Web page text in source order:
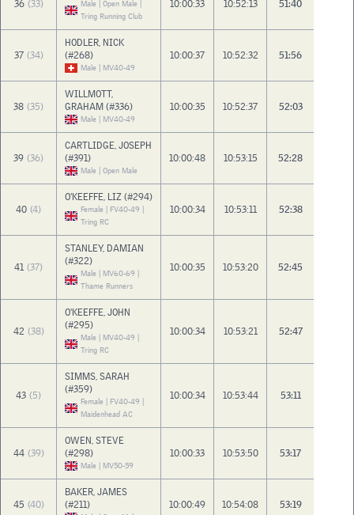
36 (33)
Male | Open Male |
Tring Running Club
10:00:33 10:52:13 51:40
37 (34)
HODLER, NICK
(#268)
Male | MV40-49
10:00:37 10:52:32 51:56
38 (35)
WILLMOTT,
GRAHAM (#336)
Male | MV40-49
10:00:35 10:52:37 52:03
39 (36)
CARTLIDGE, JOSEPH
(#391)
Male | Open Male
10:00:48 10:53:15 52:28
40 (4)
O'KEEFFE, LIZ (#294)
Female | FV40-49 |
Tring RC
10:00:34 10:53:11 52:38
41 (37)
STANLEY, DAMIAN
(#322)
Male | MV60-69 |
Thame Runners
10:00:35 10:53:20 52:45
42 (38)
O'KEEFFE, JOHN
(#295)
Male | MV40-49 |
Tring RC
10:00:34 10:53:21 52:47
43 (5)
SIMMS, SARAH
(#359)
Female | FV40-49 |
Maidenhead AC
10:00:34 10:53:44 53:11
44 (39)
OWEN, STEVE
(#298)
Male | MV50-59
10:00:33 10:53:50 53:17
45 (40)
BAKER, JAMES
(#211)
10:00:49 10:54:08 53:19